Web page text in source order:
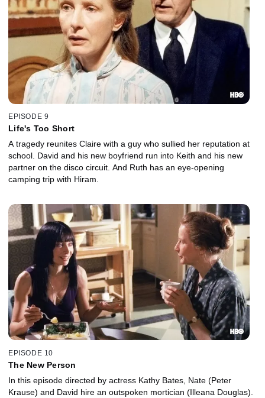
EPISODE 9
Life's Too Short
A tragedy reunites Claire with a guy who sullied her reputation at
school. David and his new boyfriend run into Keith and his new
partner on the disco circuit. And Ruth has an eye-opening
camping trip with Hiram.
EPISODE 10
The New Person
In this episode directed by actress Kathy Bates, Nate (Peter
Krause) and David hire an outspoken mortician (Illeana Douglas).